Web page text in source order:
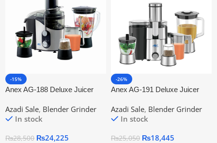
-15%
Anex AG-188 Deluxe Juicer
Azadi Sale, Blender Grinder
In stock
₨28,500 ₨24,225
-26%
Anex AG-191 Deluxe Juicer
Azadi Sale, Blender Grinder
In stock
₨25,050 ₨18,445